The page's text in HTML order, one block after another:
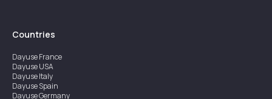
Countries
DayuseFrance
DayuseUSA
DayuseItaly
DayuseSpain
DayuseGermany